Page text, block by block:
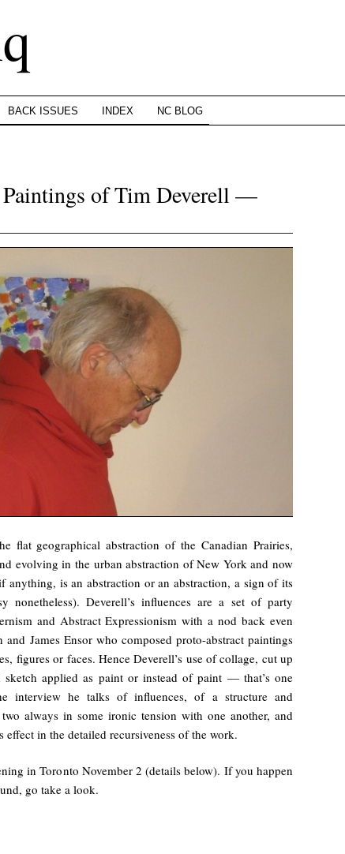
BACK ISSUES INDEX NC BLOG
of Tim Deverell —
flat geographical abstraction of the Canadian Prairies,
evolving in the urban abstraction of New York and now
anything, is an abstraction or an abstraction, a sign of its
nonetheless). Deverell’s influences are a set of party
and Abstract Expressionism with a nod back even
James Ensor who composed proto-abstract paintings
figures or faces. Hence Deverell’s use of collage, cut up
sketch applied as paint or instead of paint — that’s one
interview he talks of influences, of a structure and
always in some ironic tension with one another, and
effect in the detailed recursiveness of the work.
in Toronto November 2 (details below). If you happen
go take a look.